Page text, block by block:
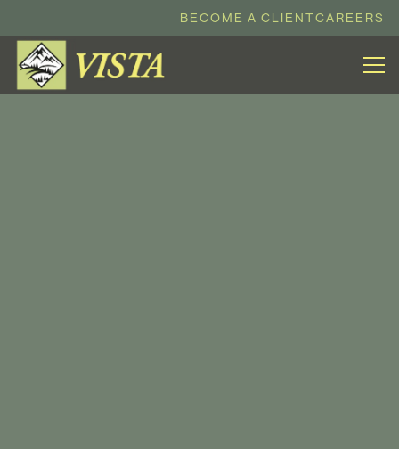
BECOME A CLIENTCAREERS